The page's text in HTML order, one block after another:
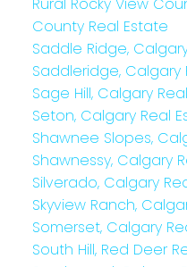
County Real Estate
Saddle Ridge,
Saddleridge, Calgary
Sage Hill, Calgary
Seton, Calgary Real
Shawnee Slopes,
Shawnessy, Calgary
Silverado, Calgary
Skyview Ranch,
Somerset, Calgary
South Hill, Red Deer